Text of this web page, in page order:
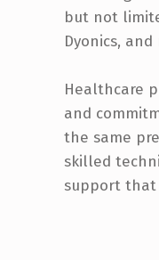
but not
Dyonics,
Healthcare
and
the same
skilled
support that